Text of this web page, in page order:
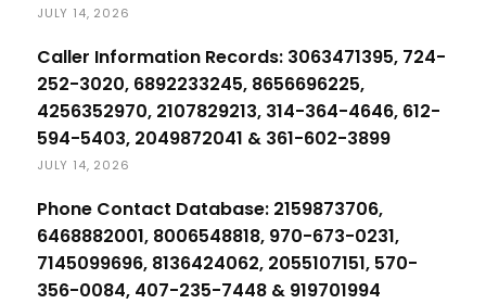
JULY 14, 2026
Caller Information Records: 3063471395, 724-
252-3020, 6892233245, 8656696225,
4256352970, 2107829213, 314-364-4646, 612-
594-5403, 2049872041 & 361-602-3899
JULY 14, 2026
Phone Contact Database: 2159873706,
6468882001, 8006548818, 970-673-0231,
7145099696, 8136424062, 2055107151, 570-
356-0084, 407-235-7448 & 919701994